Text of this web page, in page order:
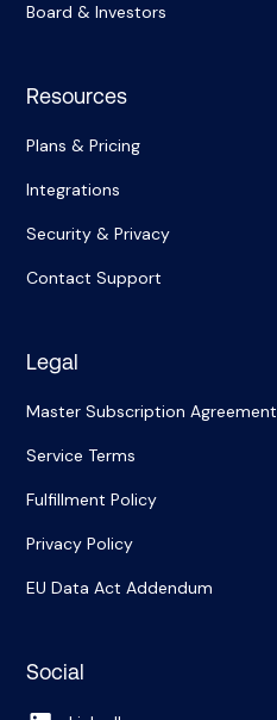
Board & Investors
Resources
Plans & Pricing
Integrations
Security & Privacy
Contact Support
Legal
Master Subscription Agreement
Service Terms
Fulfillment Policy
Privacy Policy
EU Data Act Addendum
Social